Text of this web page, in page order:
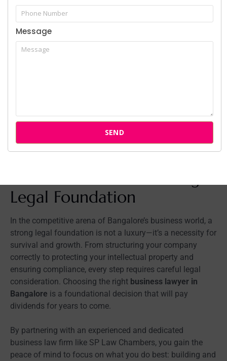
Transparent and Accessible:We believe in clear
communication and transparent fee structures.
When you work with
services, you will always know where you stand.
Hire Business Lawyer Bangalore – Get a Consultation
Your Next Step: Secure
Legal Foundation
In the competitive arena of Bangalore’s business world, a
strong legal foundation is not a luxury—it’s a necessity for
survival and growth. From structuring your company
correctly to protecting your intellectual property and
ensuring compliance, every step requires careful legal
consideration. Choosing the right business lawyer in
Bangalore is a foundational decision that will pay
dividends for years to come.
By partnering with an experienced and dedicated
business law firm like SP Law Chambers, you gain the
peace of mind to focus on what you do best: building and
Message
SEND